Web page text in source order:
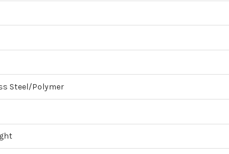
Steel/Polymer